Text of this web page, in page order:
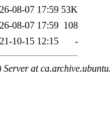
08-07 17:59 53K
08-07 17:59 108
10-15 12:15 -
at